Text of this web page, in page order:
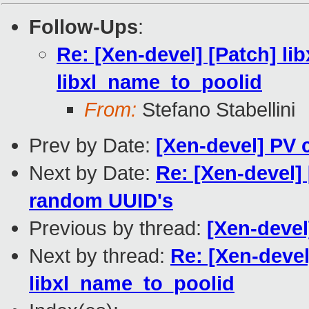
Follow-Ups:
Re: [Xen-devel] [Patch]
libxl_name_to_poolid
From: Stefano Stabellini
Prev by Date: [Xen-devel] PV
Next by Date: Re: [Xen-
random UUID's
Previous by thread: [Xen-
Next by thread: Re: [Xen-
libxl_name_to_poolid